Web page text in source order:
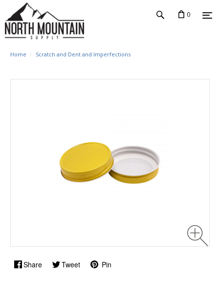
0
Home Scratch and Dent and Imperfections
Share Tweet Pin